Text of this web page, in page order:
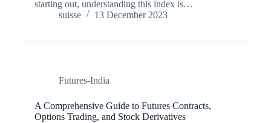
starting out, understanding this index is…
suisse
13 December 2023
Futures-India
A Comprehensive Guide to Futures Contracts,
Options Trading, and Stock Derivatives